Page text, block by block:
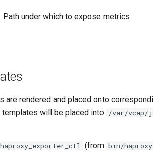
Path under which to expose metrics
are rendered and placed onto
templates will be placed into /var/vcap/
(from bin/